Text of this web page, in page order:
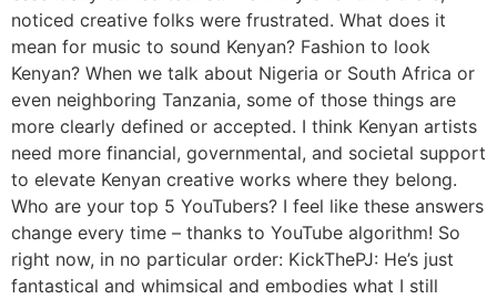
noticed creative folks were frustrated. What does it
mean for music to sound Kenyan? Fashion to look
Kenyan? When we talk about Nigeria or South Africa or
even neighboring Tanzania, some of those things are
more clearly defined or accepted. I think Kenyan artists
need more financial, governmental, and societal support
to elevate Kenyan creative works where they belong.
Who are your top 5 YouTubers? I feel like these answers
change every time – thanks to YouTube algorithm! So
right now, in no particular order: KickThePJ: He’s just
fantastical and whimsical and embodies what I still